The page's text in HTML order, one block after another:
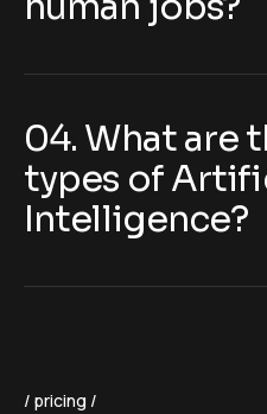
04. What are
types of
Intelligence?
pricing